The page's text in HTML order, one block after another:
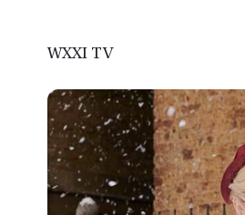
WXXI TV